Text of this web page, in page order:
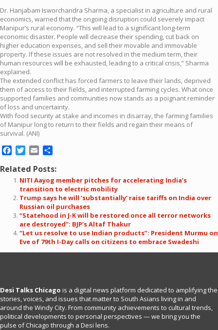
Dr. Hanjabam Isworchandra Sharma, a specialist in agriculture and rural
economics, warned that the ongoing disruption could severely impact
Manipur’s rural economy. “This will lead to a significant long-term
economic disaster. People will decrease their spending, cut back on
higher education expenses, and sell their movable and immovable
property. If these issues are not resolved in the medium term, their
human resources will be exhausted, leading to a critical crisis,” Sharma
explained.
The extended conflict has forced farmers to leave their lands, deprived
them of access to their fields, and interrupted farming cycles. What once
supported families and communities now stands as a poignant reminder
of loss and uncertainty.
With food security at stake and incomes in disarray, the farming families
of Manipur long to return to their fields and regain their means of
survival. (ANI)
Facebook
Twitter
Email
Related Posts:
NITI Aayog member pitches for accelerating India’s
transition to electric mobility
Trump says he will ‘substantially’ raise tariffs on India over
Russian oil purchases
“Statehood in J-K will be restored once all terror networks
are destroyed”: BJP’s Altaf Thakur
“Let us resolve to use Indian products”: President Murmu on
Eve of 79th I-Day calls on citizens to embrace Swadeshi
Desi Talks Chicago is a digital news platform dedicated to amplifying the
stories, voices, and issues that matter to South Asians living in and
around the Windy City. From community achievements to cultural trends,
political developments to personal perspectives — we bring you the
pulse of Chicago through a Desi lens.